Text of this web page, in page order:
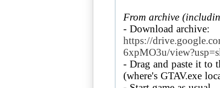
From archive
https://
6xpMO3u/
- Drag and paste it to
(where's GTAV.exe